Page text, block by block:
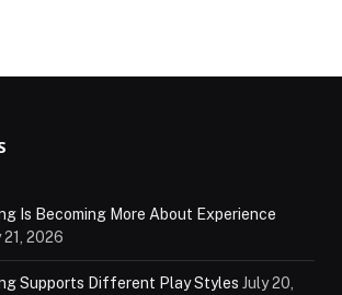
Is Becoming More About Experience
21, 2026
Supports Different Play Styles July 20,